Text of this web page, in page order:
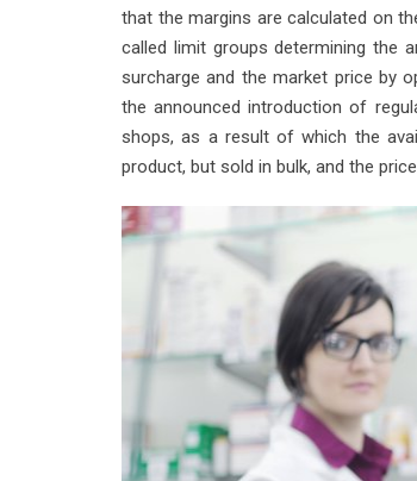
that the margins are calculated on
called limit groups determining the
surcharge and the market price by
the announced introduction of
shops, as a result of which the
product, but sold in bulk, and the